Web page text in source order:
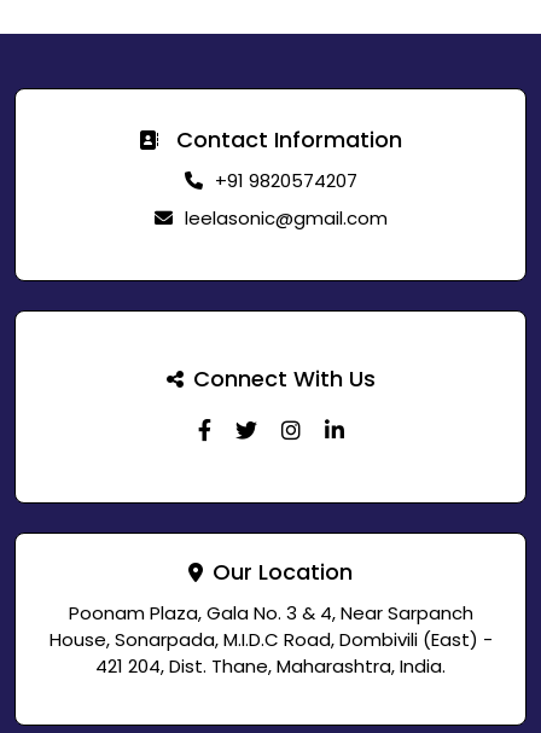
Contact Information
+91 9820574207
leelasonic@gmail.com
Connect With Us
Our Location
Poonam Plaza, Gala No. 3 & 4, Near Sarpanch
House, Sonarpada, M.I.D.C Road, Dombivili (East) -
421 204, Dist. Thane, Maharashtra, India.